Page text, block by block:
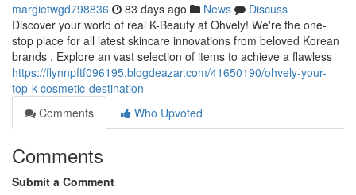
margietwgd798836 83 days ago News
Discuss
Discover your world of real K-Beauty at Ohvely! We're the one-
stop place for all latest skincare innovations from beloved Korean
brands . Explore an vast selection of items to achieve a flawless
https://flynnpftf096195.blogdeazar.com/41650190/ohvely-your-
top-k-cosmetic-destination
Comments
Who Upvoted
Comments
Submit a Comment